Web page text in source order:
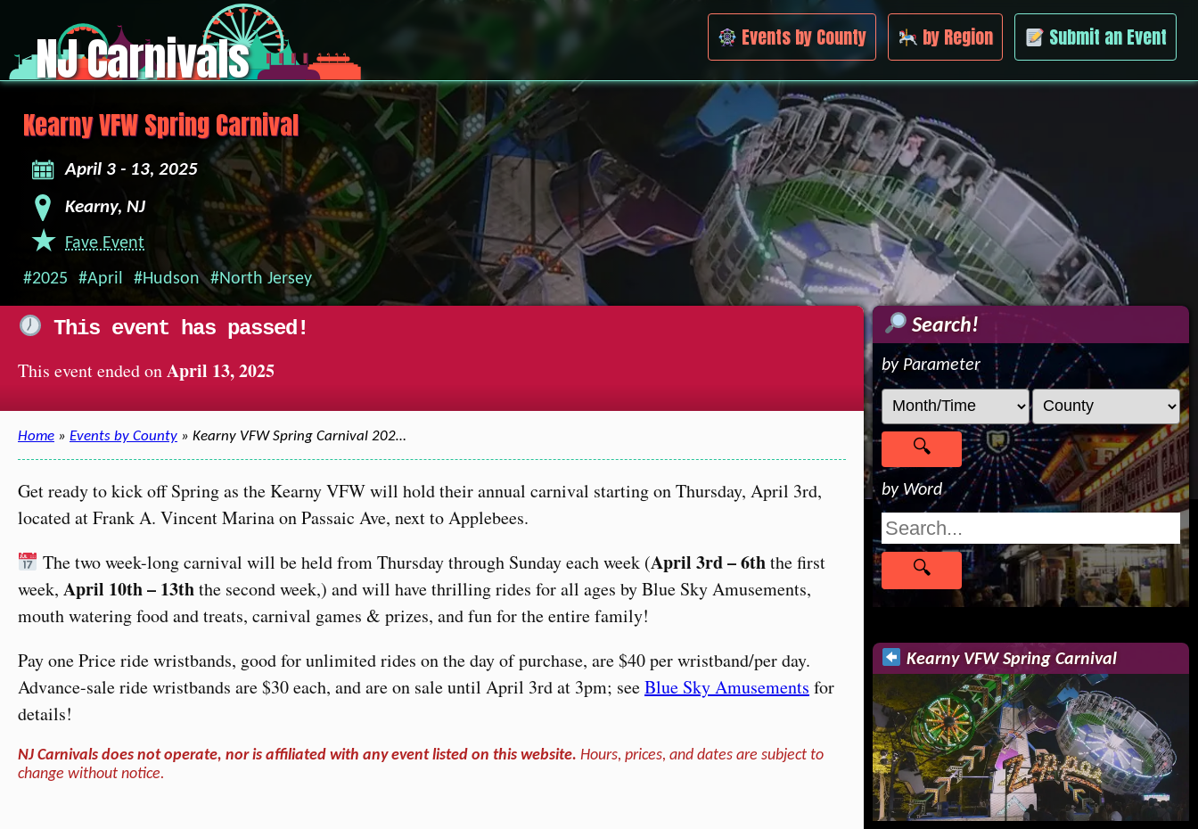
NJ Carnivals Events by County by Region Submit an Event
Kearny VFW Spring Carnival
April 3 - 13, 2025
Kearny, NJ
Fave Event
#2025
#April #Hudson #North Jersey
This event has passed!
This event ended onApril 13, 2025
Home » Events by County » Kearny VFW Spring Carnival 202…
Get ready to kick off Spring as the Kearny VFW will hold their annual carnival starting on Thursday, April 3rd,
located at Frank A. Vincent Marina on Passaic Ave, next to Applebees.
The two week-long carnival will be held from Thursday through Sunday each week (April 3rd – 6ththe first
week, April 10th – 13ththe second week,) and will have thrilling rides for all ages by Blue Sky Amusements,
mouth watering food and treats, carnival games & prizes, and fun for the entire family!
Pay one Price ride wristbands, good for unlimited rides on the day of purchase, are $40 per wristband/per day.
Advance-sale ride wristbands are $30 each, and are on sale until April 3rd at 3pm; seeBlue Sky Amusements for
details!
NJ Carnivals does not operate, nor is affiliated with any event listed on this website. Hours, prices, and dates are subject to
change without notice.
Search!
by Parameter
by Word
Kearny VFW Spring Carnival